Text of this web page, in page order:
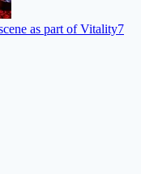
as part of Vitality7